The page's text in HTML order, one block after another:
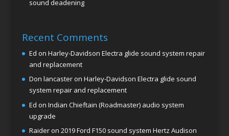
sound deadening
Recent Comments
Ed on Harley-Davidson Electra glide sound system repair
and replacement
Don lancasteron Harley-Davidson Electra glide sound
system repair and replacement
Ed on Indian Chieftain (Roadmaster) audio system
upgrade
Raideron 2019 Ford F150 sound system Hertz Audison